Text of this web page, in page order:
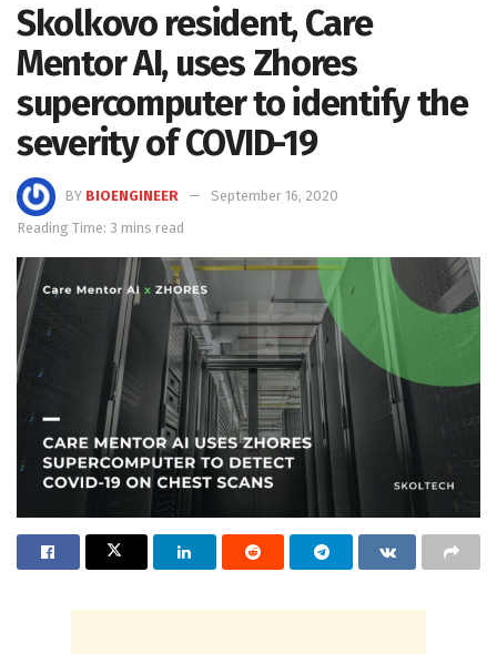
Skolkovo resident, Care
Mentor AI, uses Zhores
supercomputer to identify the
severity of COVID-19
BY BIOENGINEER
September 16, 2020
Reading Time: 3 mins read